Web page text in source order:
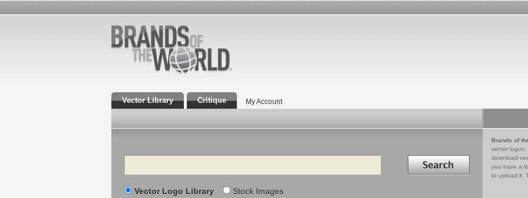
Vector Library Critique My Account
Search Search in
Vector Logo Library Stock Images
Brands of
vector logos,
download
you have a
to upload it.